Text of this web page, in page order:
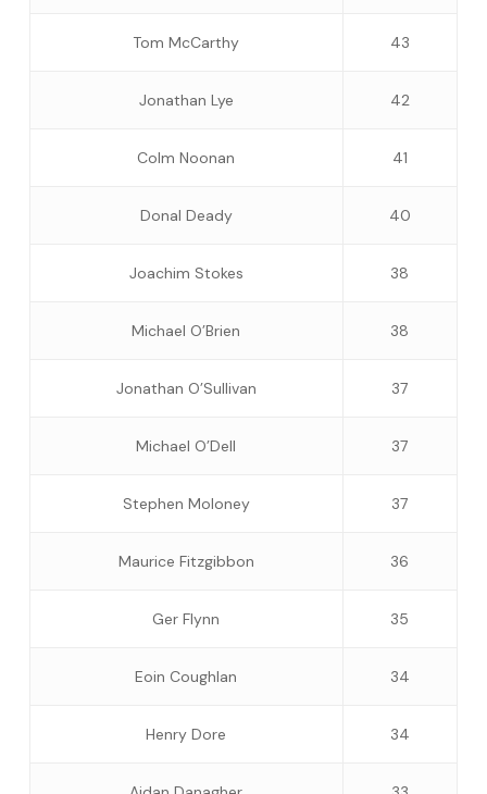
Tom McCarthy 43
Jonathan Lye 42
Colm Noonan 41
Donal Deady 40
Joachim Stokes 38
Michael O’Brien 38
Jonathan O’Sullivan 37
Michael O’Dell 37
Stephen Moloney 37
Maurice Fitzgibbon 36
Ger Flynn 35
Eoin Coughlan 34
Henry Dore 34